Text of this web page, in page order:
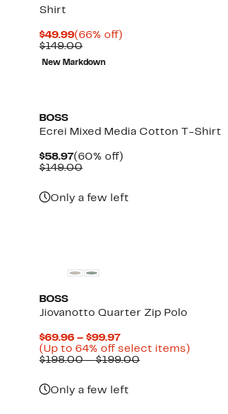
Shirt
$49.99Current
Price
$49.99
(66% off)
$149.00Comparable
value
$149.00
New Markdown
BOSS
Ecrei Mixed Media Cotton T-Shirt
$58.97Current
Price
(60% off)
$149.00Comparable
Only a few left
BOSS
Jiovanotto Quarter Zip Polo
$69.96 – $99.97Current
Price
$69.96
(Up to 64% off select items)
$198.00 – $199.00Comparable
Only a few left